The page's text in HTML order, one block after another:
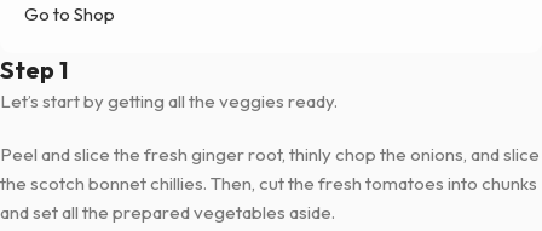
Go to Shop
Step 1
Let’s start by getting all the veggies ready.
Peel and slice the fresh ginger root, thinly chop the onions, and slice
the scotch bonnet chillies. Then, cut the fresh tomatoes into chunks
and set all the prepared vegetables aside.